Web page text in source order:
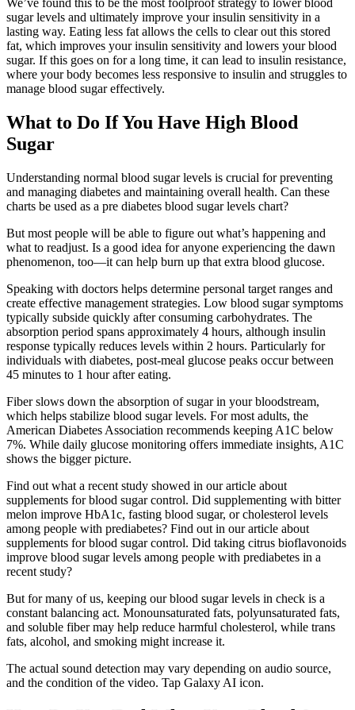
We’ve found this to be the most foolproof strategy to lower blood
sugar levels and ultimately improve your insulin sensitivity in a
lasting way. Eating less fat allows the cells to clear out this stored
fat, which improves your insulin sensitivity and lowers your blood
sugar. If this goes on for a long time, it can lead to insulin resistance,
where your body becomes less responsive to insulin and struggles to
manage blood sugar effectively.
What to Do If You Have High Blood
Sugar
Understanding normal blood sugar levels is crucial for preventing
and managing diabetes and maintaining overall health. Can these
charts be used as a pre diabetes blood sugar levels chart?
But most people will be able to figure out what’s happening and
what to readjust. Is a good idea for anyone experiencing the dawn
phenomenon, too—it can help burn up that extra blood glucose.
Speaking with doctors helps determine personal target ranges and
create effective management strategies. Low blood sugar symptoms
typically subside quickly after consuming carbohydrates. The
absorption period spans approximately 4 hours, although insulin
response typically reduces levels within 2 hours. Particularly for
individuals with diabetes, post-meal glucose peaks occur between
45 minutes to 1 hour after eating.
Fiber slows down the absorption of sugar in your bloodstream,
which helps stabilize blood sugar levels. For most adults, the
American Diabetes Association recommends keeping A1C below
7%. While daily glucose monitoring offers immediate insights, A1C
shows the bigger picture.
Find out what a recent study showed in our article about
supplements for blood sugar control. Did supplementing with bitter
melon improve HbA1c, fasting blood sugar, or cholesterol levels
among people with prediabetes? Find out in our article about
supplements for blood sugar control. Did taking citrus bioflavonoids
improve blood sugar levels among people with prediabetes in a
recent study?
But for many of us, keeping our blood sugar levels in check is a
constant balancing act. Monounsaturated fats, polyunsaturated fats,
and soluble fiber may help reduce harmful cholesterol, while trans
fats, alcohol, and smoking might increase it.
The actual sound detection may vary depending on audio source,
and the condition of the video. Tap Galaxy AI icon.